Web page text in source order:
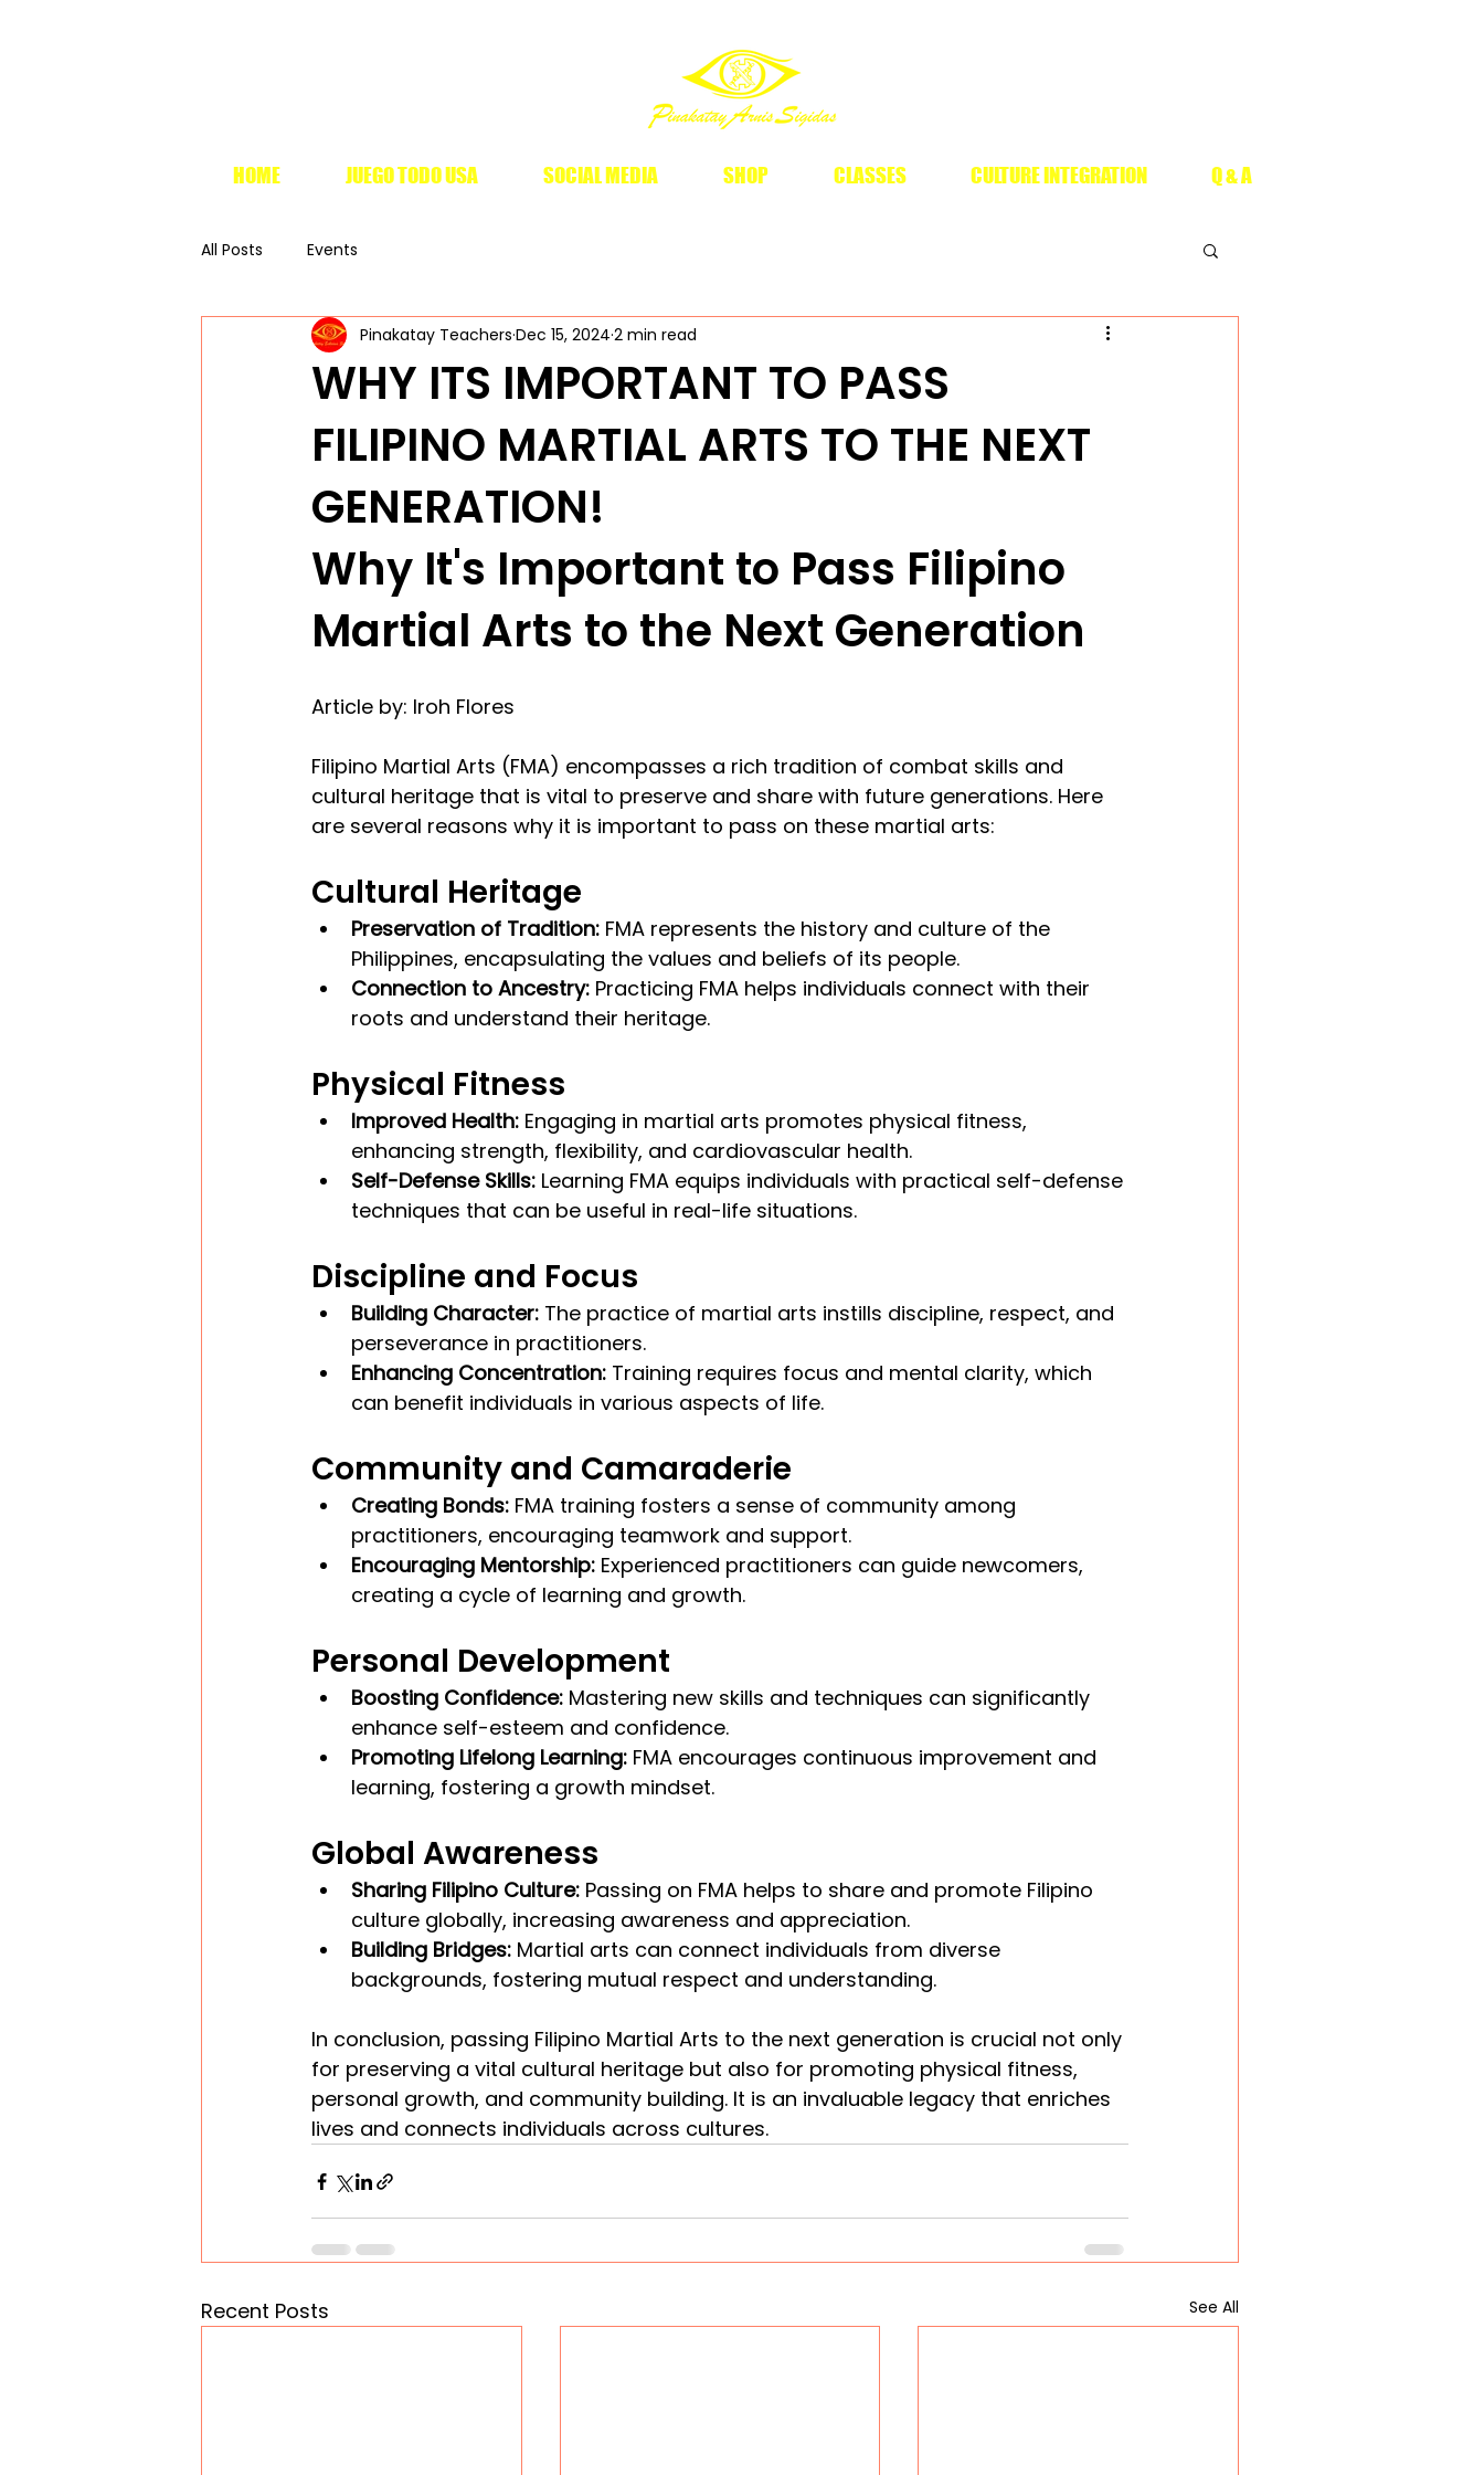
All Posts Events
WHY ITS IMPORTANT TO PASS
FILIPINO MARTIAL ARTS TO THE NEXT
GENERATION!
Pinakatay Teachers Dec 15, 2024 2 min read
Why It's Important to Pass Filipino
Martial Arts to the Next Generation
Article by: Iroh Flores
Filipino Martial Arts (FMA) encompasses a rich tradition of combat skills and
cultural heritage that is vital to preserve and share with future generations. Here
are several reasons why it is important to pass on these martial arts:
Cultural Heritage
Preservation of Tradition: FMA represents the history and culture of the
Philippines, encapsulating the values and beliefs of its people.
Connection to Ancestry: Practicing FMA helps individuals connect with their
roots and understand their heritage.
Physical Fitness
Improved Health: Engaging in martial arts promotes physical fitness,
enhancing strength, flexibility, and cardiovascular health.
Self-Defense Skills: Learning FMA equips individuals with practical self-defense
techniques that can be useful in real-life situations.
Discipline and Focus
Building Character: The practice of martial arts instills discipline, respect, and
perseverance in practitioners.
Enhancing Concentration: Training requires focus and mental clarity, which
can benefit individuals in various aspects of life.
Community and Camaraderie
Creating Bonds: FMA training fosters a sense of community among
practitioners, encouraging teamwork and support.
Encouraging Mentorship: Experienced practitioners can guide newcomers,
creating a cycle of learning and growth.
Personal Development
Boosting Confidence: Mastering new skills and techniques can significantly
enhance self-esteem and confidence.
Promoting Lifelong Learning: FMA encourages continuous improvement and
learning, fostering a growth mindset.
Global Awareness
Sharing Filipino Culture: Passing on FMA helps to share and promote Filipino
culture globally, increasing awareness and appreciation.
Building Bridges: Martial arts can connect individuals from diverse
backgrounds, fostering mutual respect and understanding.
In conclusion, passing Filipino Martial Arts to the next generation is crucial not only
for preserving a vital cultural heritage but also for promoting physical fitness,
personal growth, and community building. It is an invaluable legacy that enriches
lives and connects individuals across cultures.
Recent Posts See All
HOME JUEGO TODO USA SOCIAL MEDIA SHOP CLASSES CULTURE INTEGRATION Q & A